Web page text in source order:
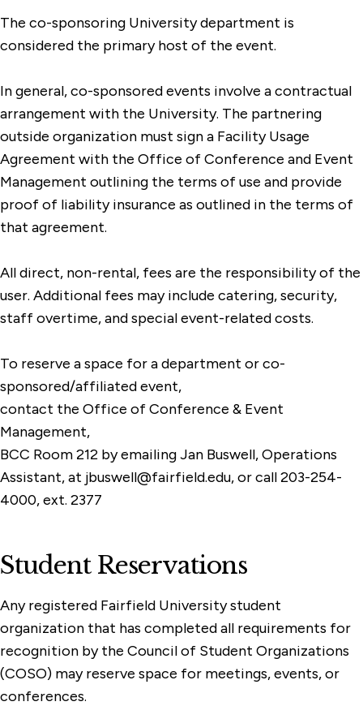
The co-sponsoring University department is
considered the primary host of the event.
In general, co-sponsored events involve a contractual
arrangement with the University. The partnering
outside organization must sign a Facility Usage
Agreement with the Office of Conference and Event
Management outlining the terms of use and provide
proof of liability insurance as outlined in the terms of
that agreement.
All direct, non-rental, fees are the responsibility of the
user. Additional fees may include catering, security,
staff overtime, and special event-related costs.
To reserve a space for a department or co-
sponsored/affiliated event,
contact the Office of Conference & Event
Management,
BCC Room 212 by emailing Jan Buswell, Operations
Assistant, at jbuswell@fairfield.edu, or call 203-254-
4000, ext. 2377
Student Reservations
Any registered Fairfield University student
organization that has completed all requirements for
recognition by the Council of Student Organizations
(COSO) may reserve space for meetings, events, or
conferences.